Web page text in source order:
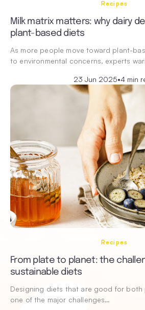
Recipes
Milk matrix matters: why dairy
plant-based diets
As more people move toward plant-
to environmental concerns, experts
23 Jun 2025•4 min
Recipes
From plate to planet: the
sustainable diets
Designing diets that are good for both
one of the major challenges…